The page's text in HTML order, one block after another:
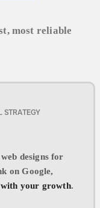
most reliable
STRATEGY
designs for
on Google,
with your growth.